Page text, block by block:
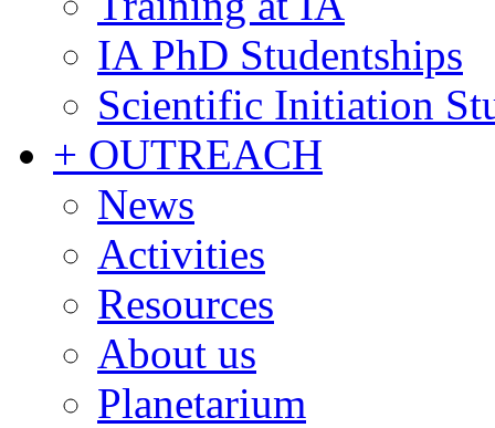
IA PhD Studentships
Scientific Initiation
+ OUTREACH
News
Activities
Resources
About us
Planetarium